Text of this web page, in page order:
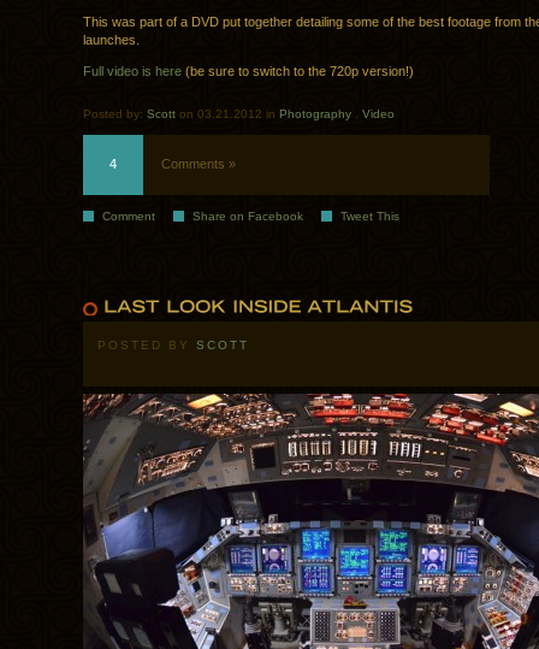
This was part of a DVD put together detailing some of the best footage from
launches.
Full video is here (be sure to switch to the 720p version!)
Posted by: Scott on 03.21.2012 in Photography Video
4 Comments »
Comment Share on Facebook Tweet This
POSTED BY SCOTT